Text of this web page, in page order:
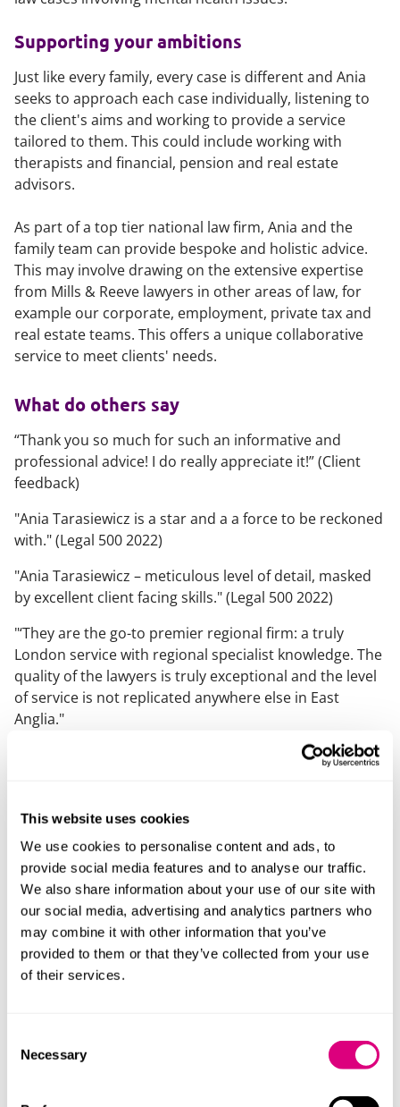
This website uses cookies
We use cookies to personalise content and ads, to
provide social media features and to analyse our traffic.
We also share information about your use of our site with
our social media, advertising and analytics partners who
may combine it with other information that you’ve
provided to them or that they’ve collected from your use
of their services.
Selection
Necessary
Supporting your ambitions
Just like every family, every case is different and Ania
seeks to approach each case individually, listening to
the client's aims and working to provide a service
tailored to them. This could include working with
therapists and financial, pension and real estate
advisors.
As part of a top tier national law firm, Ania and the
family team can provide bespoke and holistic advice.
This may involve drawing on the extensive expertise
from Mills & Reeve lawyers in other areas of law, for
example our corporate, employment, private tax and
real estate teams. This offers a unique collaborative
service to meet clients' needs.
What do others say
“Thank you so much for such an informative and
professional advice! I do really appreciate it!” (Client
feedback)
"Ania Tarasiewicz is a star and a a force to be reckoned
with." (Legal 500 2022)
"Ania Tarasiewicz – meticulous level of detail, masked
by excellent client facing skills." (Legal 500 2022)
"‘They are the go-to premier regional firm: a truly
London service with regional specialist knowledge. The
quality of the lawyers is truly exceptional and the level
of service is not replicated anywhere else in East
Anglia."
Anglo-Polish community in the UK and in Poland. She
can advise on cases with a Polish element.
Ania is dedicated to the training and development of
family lawyers and those who work in the field through
her work as co-chair of the Cambridge & West Suffolk
Resolution.